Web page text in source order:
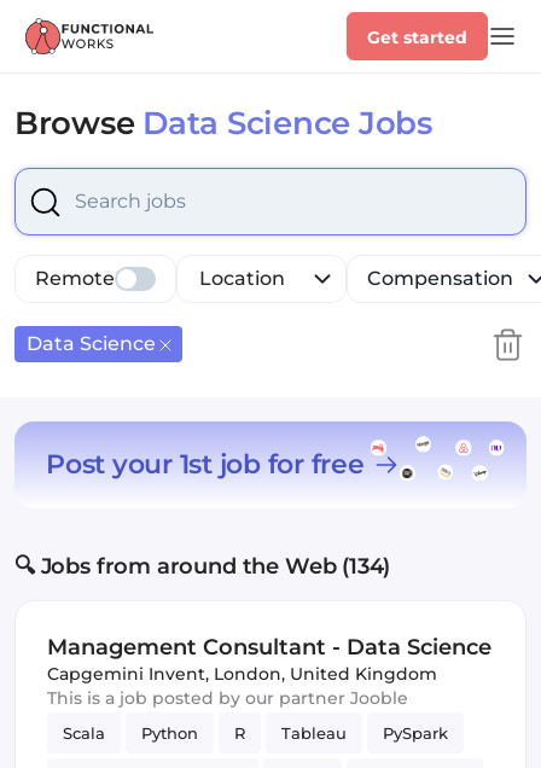
Get started
Browse Data Science Jobs
Select is focused ,type to refine list, press Down to
Location Compensation
Remote
Data Science
Post your 1st job for free
🔍 Jobs from around the Web (134)
Management Consultant - Data Science
Capgemini Invent, London, United Kingdom
This is a job posted by our partner Jooble
Scala Python R Tableau PySpark